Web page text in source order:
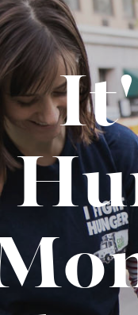
2 Of Our Podcast "A